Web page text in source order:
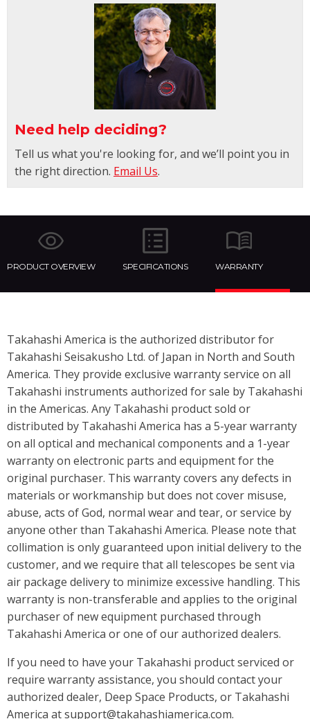
Need help deciding?
Tell us what you're looking for, and we’ll point you in
the right direction. Email Us.
PRODUCT OVERVIEW SPECIFICATIONS WARRANTY
Takahashi America is the authorized distributor for
Takahashi Seisakusho Ltd. of Japan in North and South
America. They provide exclusive warranty service on all
Takahashi instruments authorized for sale by Takahashi
in the Americas. Any Takahashi product sold or
distributed by Takahashi America has a 5-year warranty
on all optical and mechanical components and a 1-year
warranty on electronic parts and equipment for the
original purchaser. This warranty covers any defects in
materials or workmanship but does not cover misuse,
abuse, acts of God, normal wear and tear, or service by
anyone other than Takahashi America. Please note that
collimation is only guaranteed upon initial delivery to the
customer, and we require that all telescopes be sent via
air package delivery to minimize excessive handling. This
warranty is non-transferable and applies to the original
purchaser of new equipment purchased through
Takahashi America or one of our authorized dealers.
If you need to have your Takahashi product serviced or
require warranty assistance, you should contact your
authorized dealer, Deep Space Products, or Takahashi
America at support@takahashiamerica.com.